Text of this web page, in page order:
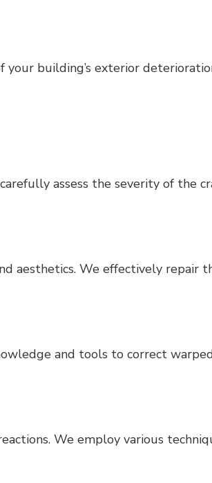
building’s exterior
assess the severity of the
aesthetics. We effectively repair
and tools to correct
We employ various